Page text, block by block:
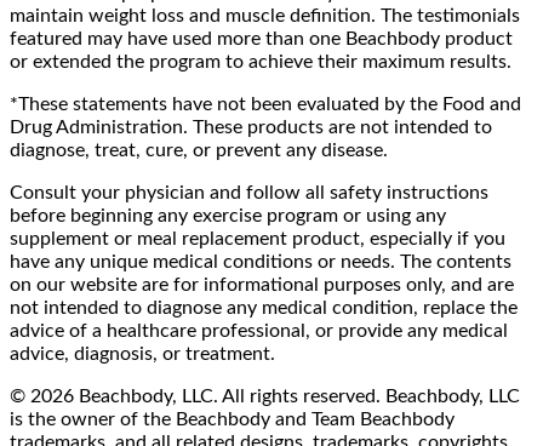
maintain weight loss and muscle definition. The testimonials
featured may have used more than one Beachbody product
or extended the program to achieve their maximum results.
*These statements have not been evaluated by the Food and
Drug Administration. These products are not intended to
diagnose, treat, cure, or prevent any disease.
Consult your physician and follow all safety instructions
before beginning any exercise program or using any
supplement or meal replacement product, especially if you
have any unique medical conditions or needs. The contents
on our website are for informational purposes only, and are
not intended to diagnose any medical condition, replace the
advice of a healthcare professional, or provide any medical
advice, diagnosis, or treatment.
© 2026 Beachbody, LLC. All rights reserved. Beachbody, LLC
is the owner of the Beachbody and Team Beachbody
trademarks, and all related designs, trademarks, copyrights,